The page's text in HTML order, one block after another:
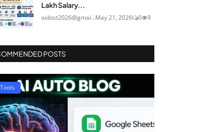
Lakh Salary...
aidost2026@gmai...May 21, 2026 0 9
POSTS